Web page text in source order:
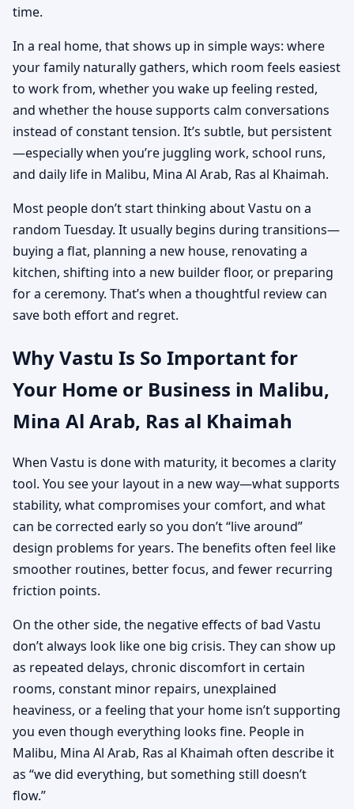
time.
In a real home, that shows up in simple ways: where
your family naturally gathers, which room feels easiest
to work from, whether you wake up feeling rested,
and whether the house supports calm conversations
instead of constant tension. It’s subtle, but persistent
—especially when you’re juggling work, school runs,
and daily life in Malibu, Mina Al Arab, Ras al Khaimah.
Most people don’t start thinking about Vastu on a
random Tuesday. It usually begins during transitions—
buying a flat, planning a new house, renovating a
kitchen, shifting into a new builder floor, or preparing
for a ceremony. That’s when a thoughtful review can
save both effort and regret.
Why Vastu Is So Important for
Your Home or Business in Malibu,
Mina Al Arab, Ras al Khaimah
When Vastu is done with maturity, it becomes a clarity
tool. You see your layout in a new way—what supports
stability, what compromises your comfort, and what
can be corrected early so you don’t “live around”
design problems for years. The benefits often feel like
smoother routines, better focus, and fewer recurring
friction points.
On the other side, the negative effects of bad Vastu
don’t always look like one big crisis. They can show up
as repeated delays, chronic discomfort in certain
rooms, constant minor repairs, unexplained
heaviness, or a feeling that your home isn’t supporting
you even though everything looks fine. People in
Malibu, Mina Al Arab, Ras al Khaimah often describe it
as “we did everything, but something still doesn’t
flow.”